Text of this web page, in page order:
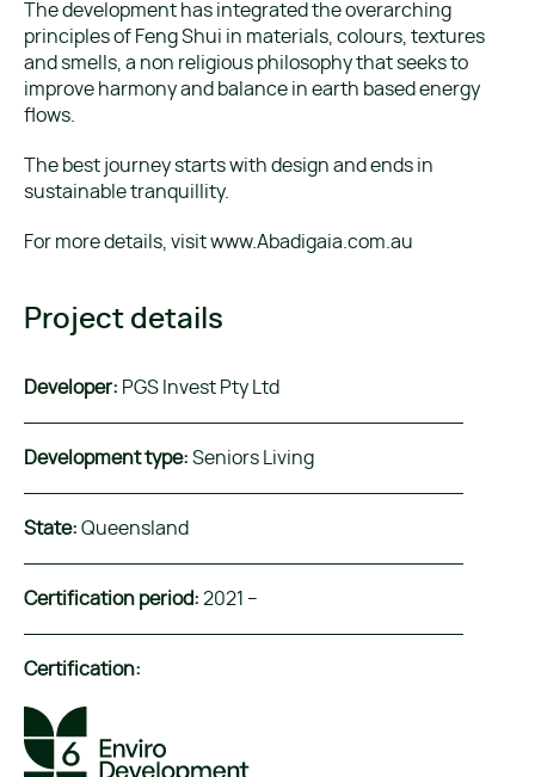
The development has integrated the overarching
principles of Feng Shui in materials, colours, textures
and smells, a non religious philosophy that seeks to
improve harmony and balance in earth based energy
flows.
The best journey starts with design and ends in
sustainable tranquillity.
For more details, visit www.Abadigaia.com.au
Project details
Developer: PGS Invest Pty Ltd
Development type: Seniors Living
State: Queensland
Certification period: 2021 –
Certification: